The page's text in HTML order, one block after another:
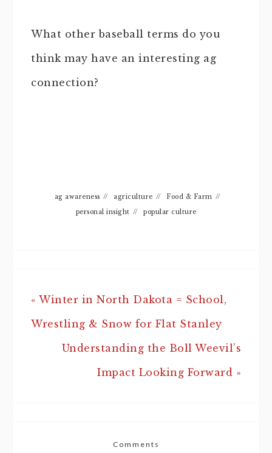
What other baseball terms do you
think may have an interesting ag
connection?
ag awareness // agriculture // Food & Farm //
personal insight // popular culture
« Winter in North Dakota = School,
Wrestling & Snow for Flat Stanley
Understanding the Boll Weevil’s
Impact Looking Forward »
Comments